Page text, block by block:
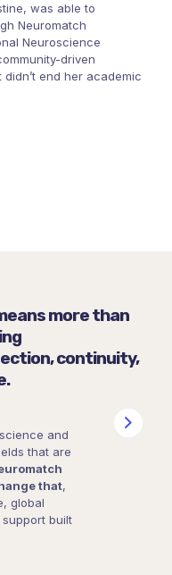
, was able to
Neuromatch
Neuroscience
driven
end her academic
more than
continuity,
and
that are
that,
global
built